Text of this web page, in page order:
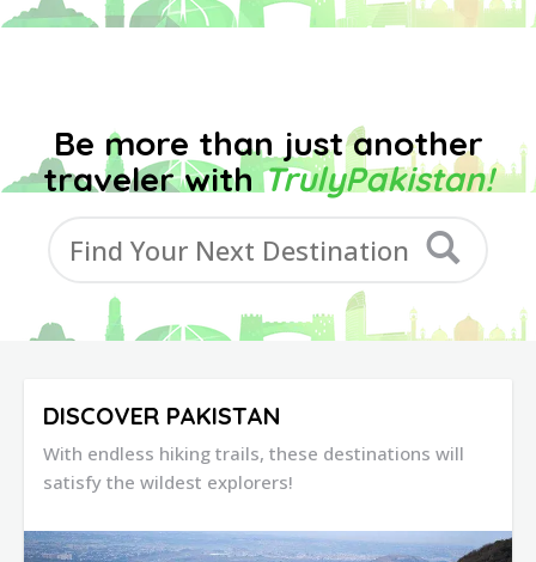
Be more than just another
traveler with TrulyPakistan!
DISCOVER PAKISTAN
With endless hiking trails, these destinations will
satisfy the wildest explorers!